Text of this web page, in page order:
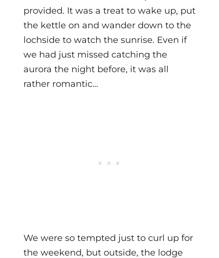
provided. It was a treat to wake up, put
the kettle on and wander down to the
lochside to watch the sunrise. Even if
we had just missed catching the
aurora the night before, it was all
rather romantic…
We were so tempted just to curl up for
the weekend, but outside, the lodge